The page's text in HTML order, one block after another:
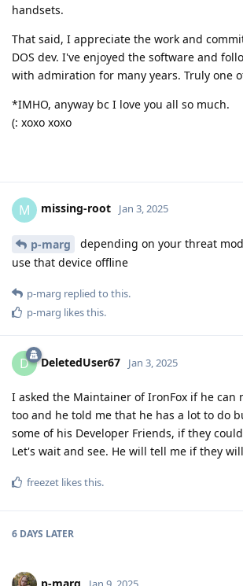
handsets.
That said, I appreciate the work and
DOS dev. I've enjoyed the software and
with admiration for many years. Truly one
*IMHO, anyway bc I love you all so much.
(: xoxo xoxo
M missing-root Jan 3, 2025
p-marg
depending on your threat
use that device offline
p-marg replied to this.
p-marg likes this.
D DeletedUser67 Jan 3, 2025
I asked the Maintainer of IronFox if he can
too and he told me that he has a lot to do
some of his Developer Friends, if they
Let's wait and see. He will tell me if they
freezet likes this.
6 DAYS LATER